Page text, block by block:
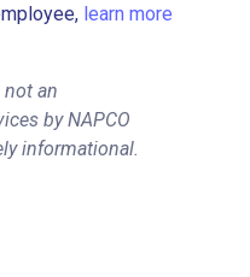
learn more
an
by NAPCO
informational.